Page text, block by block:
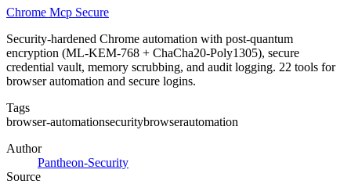
Chrome Mcp Secure
Security-hardened Chrome automation with post-quantum
encryption (ML-KEM-768 + ChaCha20-Poly1305), secure
credential vault, memory scrubbing, and audit logging. 22 tools for
browser automation and secure logins.
Tags
browser-automationsecuritybrowserautomation
Author
Pantheon-Security
Source